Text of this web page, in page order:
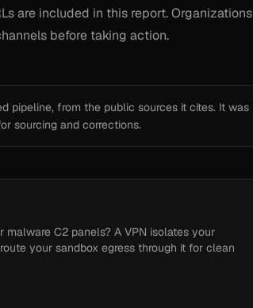
are included in this report. Organizations
before taking action.
pipeline, from the public sources it cites. It was
sourcing and corrections.
C2 panels? A VPN isolates your
your sandbox egress through it for clean